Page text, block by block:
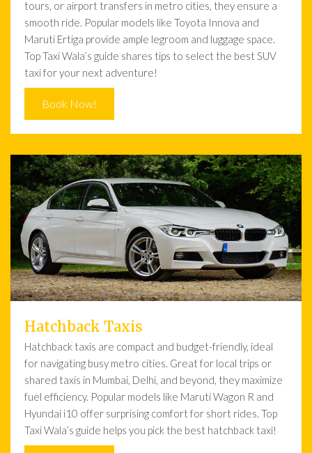
tours, or airport transfers in metro cities, they ensure a
smooth ride. Popular models like Toyota Innova and
Maruti Ertiga provide ample legroom and luggage space.
Top Taxi Wala’s guide shares tips to select the best SUV
taxi for your next adventure!
Book Now!
Hatchback Taxis
Hatchback taxis are compact and budget-friendly, ideal
for navigating busy metro cities. Great for local trips or
shared taxis in Mumbai, Delhi, and beyond, they maximize
fuel efficiency. Popular models like Maruti Wagon R and
Hyundai i10 offer surprising comfort for short rides. Top
Taxi Wala’s guide helps you pick the best hatchback taxi!